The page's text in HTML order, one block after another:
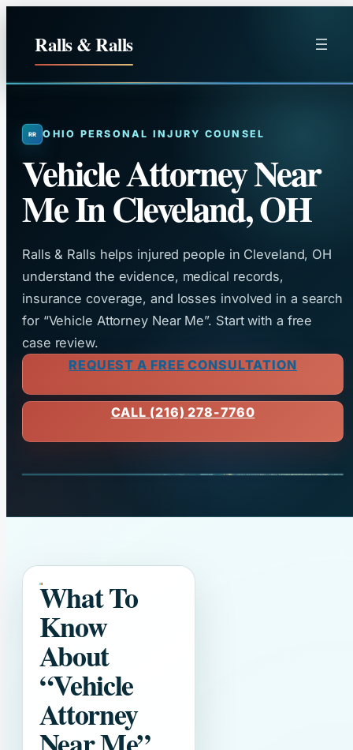
Ralls & Ralls
OHIO PERSONAL INJURY COUNSEL
Vehicle Attorney Near
Me In Cleveland, OH
Ralls & Ralls helps injured people in Cleveland, OH
understand the evidence, medical records,
insurance coverage, and losses involved in a search
for “Vehicle Attorney Near Me”. Start with a free
case review.
REQUEST A FREE CONSULTATION
CALL (216) 278-7760
What To
Know
About
“Vehicle
Attorney